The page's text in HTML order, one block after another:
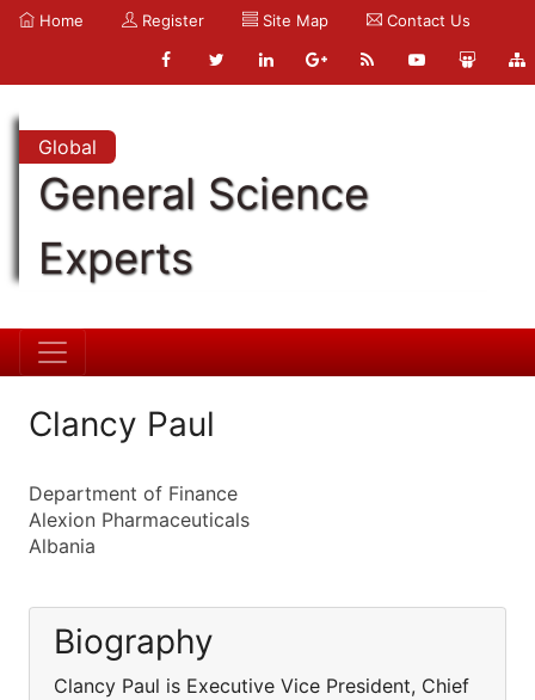
Home Register Site Map Contact Us
Global
General Science
Experts
Clancy Paul
Department of Finance
Alexion Pharmaceuticals
Albania
Biography
Clancy Paul is Executive Vice President, Chief